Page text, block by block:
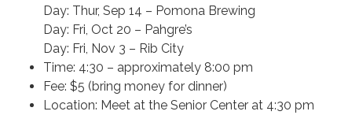
Day: Thur, Sep 14 – Pomona Brewing
Day: Fri, Oct 20 – Pahgre’s
Day: Fri, Nov 3 – Rib City
Time: 4:30 – approximately 8:00 pm
Fee: $5 (bring money for dinner)
Location: Meet at the Senior Center at 4:30 pm